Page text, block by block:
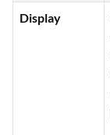
Display